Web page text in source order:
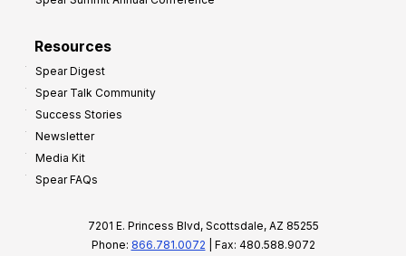
Resources
Spear Digest
Spear Talk Community
Success Stories
Newsletter
Media Kit
Spear FAQs
7201 E. Princess Blvd, Scottsdale, AZ 85255
Phone: 866.781.0072 | Fax: 480.588.9072